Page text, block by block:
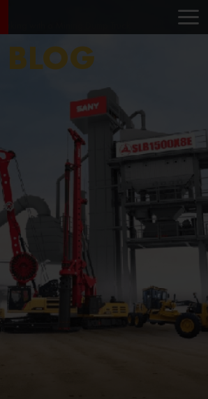
with a Mining Dump Truck
BLOG